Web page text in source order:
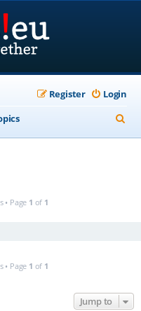
Login
Register
e
• Page 1 of 1
• Page 1 of 1
Jump to